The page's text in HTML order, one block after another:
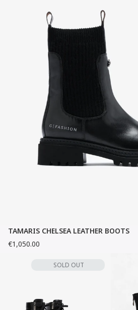
TAMARIS CHELSEA LEATHER BOOTS
€1,050.00
SOLD OUT